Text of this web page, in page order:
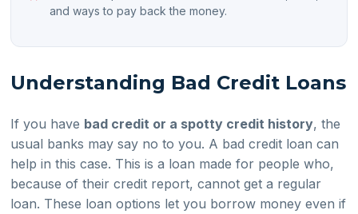
and ways to pay back the money.
Understanding Bad Credit Loans
If you have bad credit or a spotty credit history, the
usual banks may say no to you. A bad credit loan can
help in this case. This is a loan made for people who,
because of their credit report, cannot get a regular
loan. These loan options let you borrow money even if